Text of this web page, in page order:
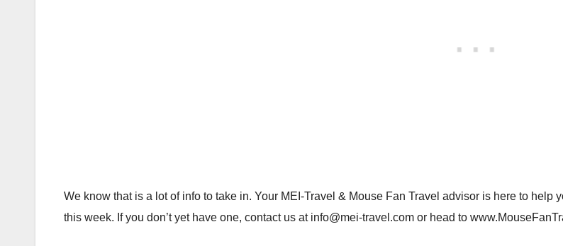
We know that is a lot of info to take in. Your MEI-Travel & Mouse Fan Travel advisor is here to
this week. If you don’t yet have one, contact us at info@mei-travel.com or head to